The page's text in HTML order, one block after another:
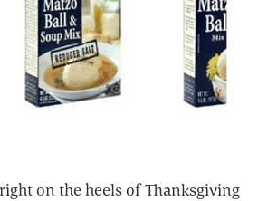
in a new tab
on the heels of Thanksgiving